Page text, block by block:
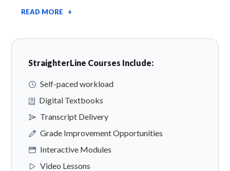
READ MORE +
StraighterLine Courses Include:
Self-paced workload
Digital Textbooks
Transcript Delivery
Grade Improvement Opportunities
Interactive Modules
Video Lessons